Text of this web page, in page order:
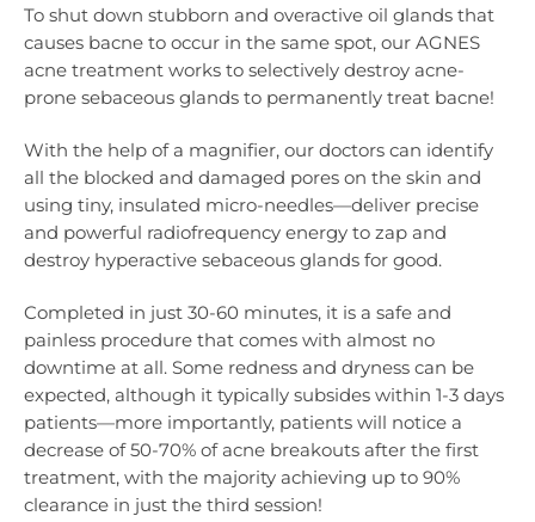
To shut down stubborn and overactive oil glands that
causes bacne to occur in the same spot, our AGNES
acne treatment works to selectively destroy acne-
prone sebaceous glands to permanently treat bacne!
With the help of a magnifier, our doctors can identify
all the blocked and damaged pores on the skin and
using tiny, insulated micro-needles—deliver precise
and powerful radiofrequency energy to zap and
destroy hyperactive sebaceous glands for good.
Completed in just 30-60 minutes, it is a safe and
painless procedure that comes with almost no
downtime at all. Some redness and dryness can be
expected, although it typically subsides within 1-3 days
patients—more importantly, patients will notice a
decrease of 50-70% of acne breakouts after the first
treatment, with the majority achieving up to 90%
clearance in just the third session!